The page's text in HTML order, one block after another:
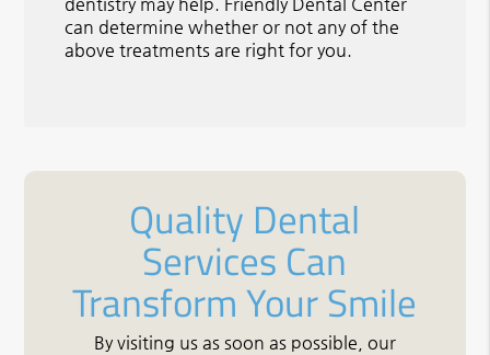
can determine whether or not any of the
above treatments are right for you.
Quality Dental
Services Can
Transform Your Smile
By visiting us as soon as possible, our